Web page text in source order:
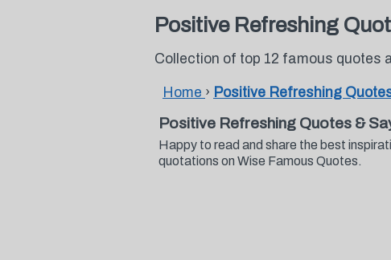
Positive Refreshing
Collection of top 12 famous quotes
Home › Positive Refreshing
Positive Refreshing Quotes &
Happy to read and share the best
quotations on Wise Famous Quotes.